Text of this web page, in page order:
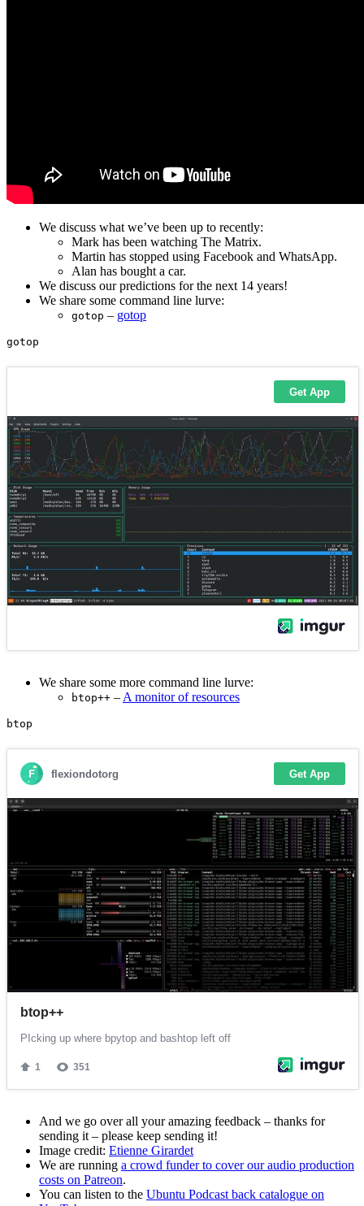
We discuss what we’ve been up to recently:
Mark has been watching The Matrix.
Martin has stopped using Facebook and WhatsApp.
Alan has bought a car.
We discuss our predictions for the next 14 years!
We share some command line lurve:
gotop – gotop
We share some more command line lurve:
btop++ – A monitor of resources
And we go over all your amazing feedback – thanks for
sending it – please keep sending it!
Image credit: Etienne Girardet
We are running a crowd funder to cover our audio production
costs on Patreon.
You can listen to the Ubuntu Podcast back catalogue on